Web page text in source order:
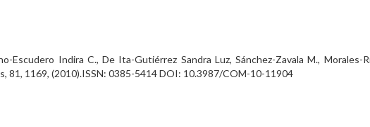
Escudero Indira C., De Ita-Gutiérrez Sandra Luz, Sánchez-Zavala M., Morales-
81, 1169, (2010).ISSN: 0385-5414 DOI: 10.3987/COM-10-11904